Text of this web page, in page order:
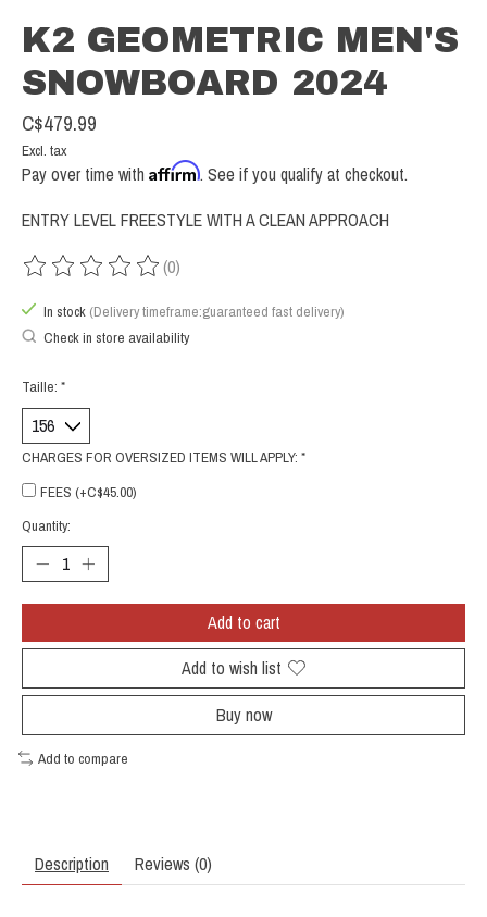
K2 GEOMETRIC MEN'S
SNOWBOARD 2024
C$479.99
Excl. tax
Pay over time with Affirm. See if you qualify at checkout.
ENTRY LEVEL FREESTYLE WITH A CLEAN APPROACH
The rating of this product is
(0)
In stock (Delivery timeframe:guaranteed fast delivery)
Check in store availability
Taille: *
CHARGES FOR OVERSIZED ITEMS WILL APPLY: *
FEES (+C$45.00)
Quantity:
Add to cart
Add to wish list
Buy now
Add to compare
Description Reviews (0)